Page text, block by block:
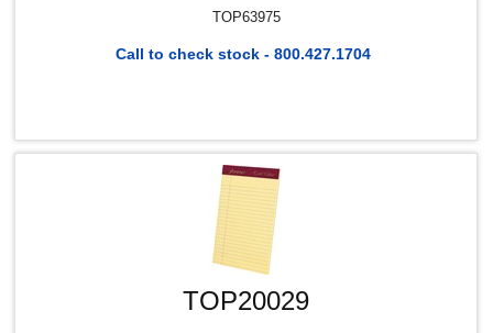
TOP63975
Call to check stock - 800.427.1704
TOP20029